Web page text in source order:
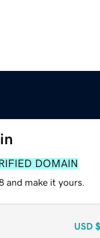
DOMAIN
and make it yours.
USD